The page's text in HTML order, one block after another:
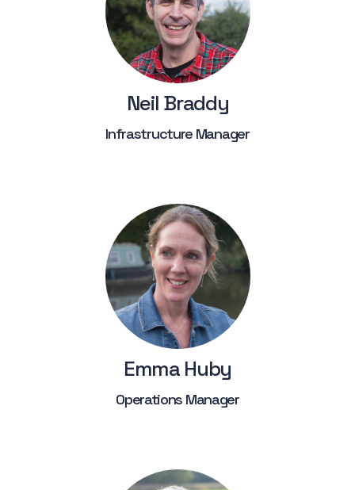
Neil Braddy
Infrastructure Manager
Emma Huby
Operations Manager